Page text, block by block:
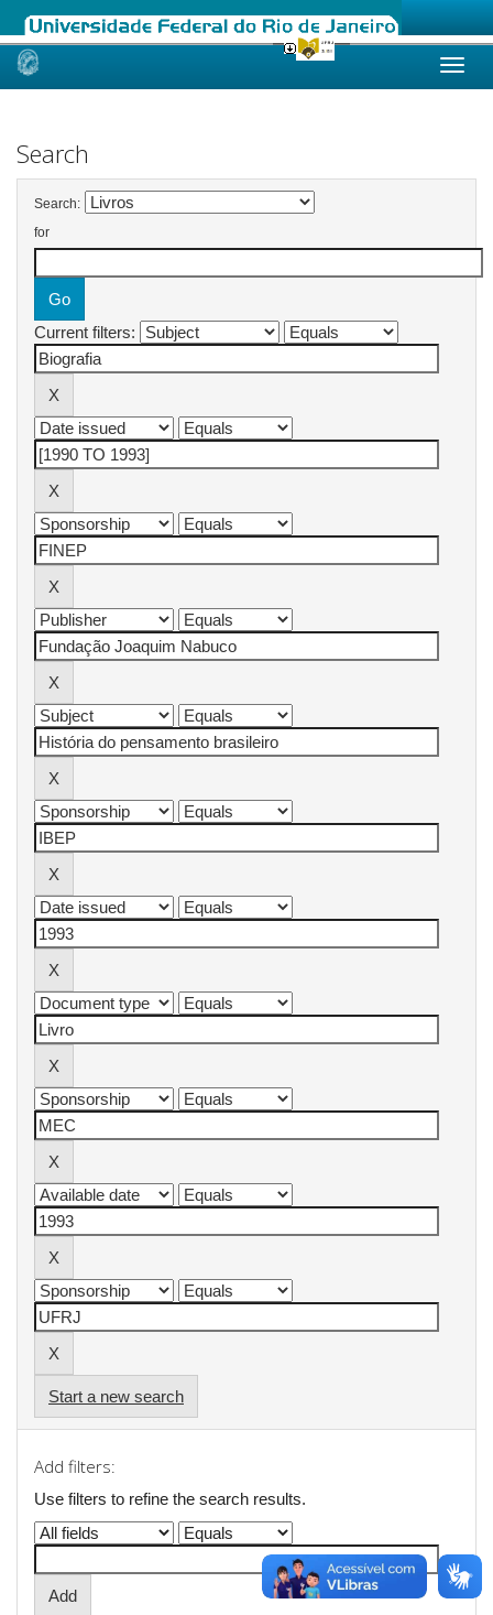
Skip
Search
Search:
for
Current filters:
Start a new search
Add filters:
Use filters to refine the search results.